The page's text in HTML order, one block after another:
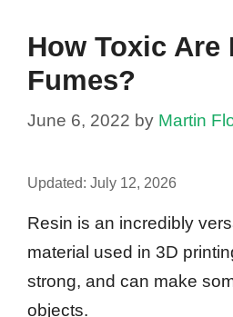
How Toxic Are
Fumes?
June 6, 2022 by Martin
Updated: July 12, 2026
Resin is an incredibly
material used in 3D
strong, and can make
objects.